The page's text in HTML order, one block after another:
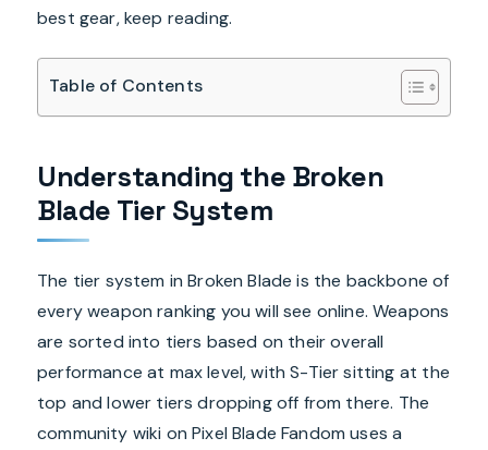
best gear, keep reading.
Table of Contents
Understanding the Broken
Blade Tier System
The tier system in Broken Blade is the backbone of
every weapon ranking you will see online. Weapons
are sorted into tiers based on their overall
performance at max level, with S-Tier sitting at the
top and lower tiers dropping off from there. The
community wiki on Pixel Blade Fandom uses a